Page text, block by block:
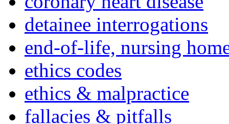
detainee interrogations
end-of-life, nursing
ethics codes
ethics & malpractice
fallacies & pitfalls